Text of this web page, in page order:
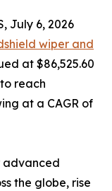
July 6, 2026
wiper and
at $86,525.60
reach
at a CAGR of
advanced
the globe, rise